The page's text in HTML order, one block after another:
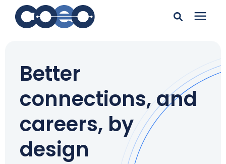
resources
Enter your search below and hit enter or click the search
icon.
Learning Center
Company
Better
connections, and
careers, by
design